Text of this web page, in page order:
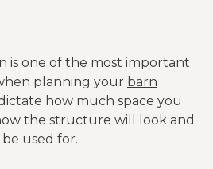
is one of the most important
planning your barn
how much space you
the structure will look and
used for.